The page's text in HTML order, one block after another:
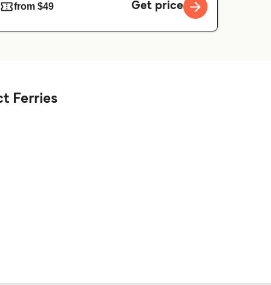
from $49 Get price
Ferries